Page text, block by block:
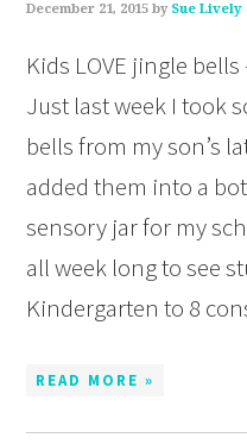
December 21, 2015 by Sue Lively
Kids LOVE jingle
Just last week I took
bells from my son’s
added them into a
sensory jar for my
all week long to see
Kindergarten to 8
READ MORE »